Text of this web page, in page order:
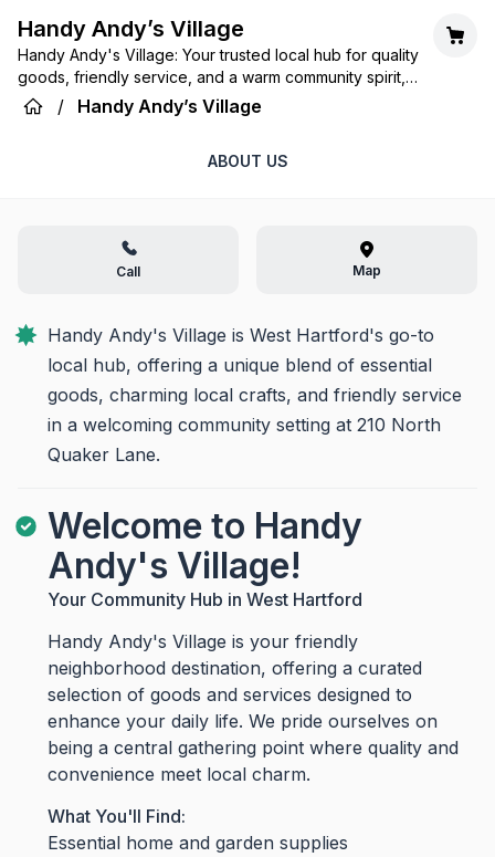
Handy Andy’s Village
Handy Andy's Village: Your trusted local hub for quality
goods, friendly service, and a warm community spirit,
making everyday life a little easier and a lot more
enjoyable.
/ Handy Andy’s Village
ABOUT US
Call Map
Handy Andy's Village is West Hartford's go-to
local hub, offering a unique blend of essential
goods, charming local crafts, and friendly service
in a welcoming community setting at 210 North
Quaker Lane.
Welcome to Handy
Andy's Village!
Your Community Hub in West Hartford
Handy Andy's Village is your friendly
neighborhood destination, offering a curated
selection of goods and services designed to
enhance your daily life. We pride ourselves on
being a central gathering point where quality and
convenience meet local charm.
What You'll Find:
Essential home and garden supplies